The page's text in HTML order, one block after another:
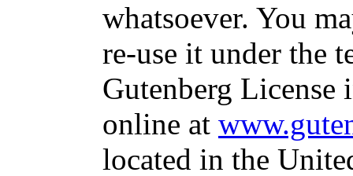
whatsoever. You
re-use it under the
Gutenberg
online at
located in the